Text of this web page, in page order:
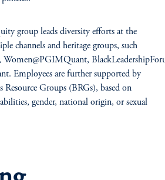
group leads diversity efforts at the
channels and heritage groups, such
Women@PGIMQuant,
Employees are further supported by
Resource Groups (BRGs), based on
gender, national origin, or sexual